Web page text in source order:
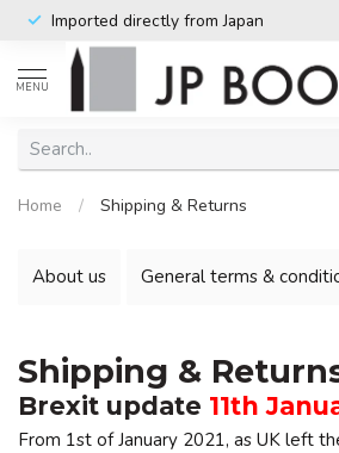
Imported directly from Japan
MENU
Home / Shipping & Returns
About us General terms &
Shipping &
Brexit update 11th
From 1st of January 2021, as UK left